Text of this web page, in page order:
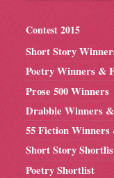
Contest 2015
Short Story
Poetry Winners &
Prose 500 Winners
Drabble Winners
55 Fiction
Short Story
Poetry Shortlist